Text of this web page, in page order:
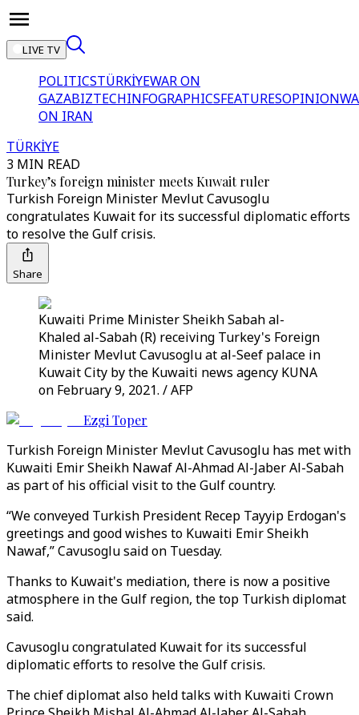
LIVE TV
POLITICSTÜRKİYEWAR ON
GAZABIZTECHINFOGRAPHICSFEATURESOPINION
ON IRAN
TÜRKİYE
3 MIN READ
Turkey’s foreign minister meets Kuwait ruler
Turkish Foreign Minister Mevlut Cavusoglu
congratulates Kuwait for its successful diplomatic efforts
to resolve the Gulf crisis.
Share
Kuwaiti Prime Minister Sheikh Sabah al-
Khaled al-Sabah (R) receiving Turkey's Foreign
Minister Mevlut Cavusoglu at al-Seef palace in
Kuwait City by the Kuwaiti news agency KUNA
on February 9, 2021. / AFP
Ezgi Toper
Turkish Foreign Minister Mevlut Cavusoglu has met with
Kuwaiti Emir Sheikh Nawaf Al-Ahmad Al-Jaber Al-Sabah
as part of his official visit to the Gulf country.
“We conveyed Turkish President Recep Tayyip Erdogan's
greetings and good wishes to Kuwaiti Emir Sheikh
Nawaf,” Cavusoglu said on Tuesday.
Thanks to Kuwait's mediation, there is now a positive
atmosphere in the Gulf region, the top Turkish diplomat
said.
Cavusoglu congratulated Kuwait for its successful
diplomatic efforts to resolve the Gulf crisis.
The chief diplomat also held talks with Kuwaiti Crown